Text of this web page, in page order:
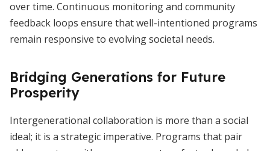
over time. Continuous monitoring and community
feedback loops ensure that well-intentioned programs
remain responsive to evolving societal needs.
Bridging Generations for Future
Prosperity
Intergenerational collaboration is more than a social
ideal; it is a strategic imperative. Programs that pair